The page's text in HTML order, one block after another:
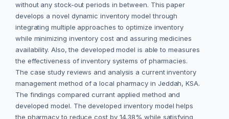
without any stock-out periods in between. This paper
develops a novel dynamic inventory model through
integrating multiple approaches to optimize inventory
while minimizing inventory cost and assuring medicines
availability. Also, the developed model is able to measures
the effectiveness of inventory systems of pharmacies.
The case study reviews and analysis a current inventory
management method of a local pharmacy in Jeddah, KSA.
The findings compared currant applied method and
developed model. The developed inventory model helps
the pharmacy to reduce cost by 14.38% while satisfying